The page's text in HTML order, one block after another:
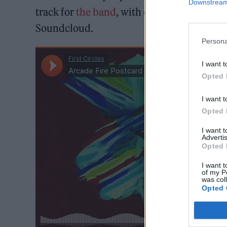
I want
Opted
I want
Opted
I want
Opted
I want
of my
was
Opted
track forthe band, with one fan already
Soundcloud.